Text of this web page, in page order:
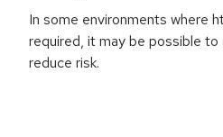
In some environments where
required, it may be possible
reduce risk.